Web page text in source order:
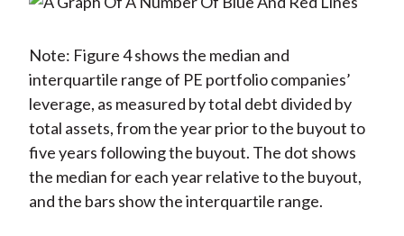
Note: Figure 4 shows the median and
interquartile range of PE portfolio companies’
leverage, as measured by total debt divided by
total assets, from the year prior to the buyout to
five years following the buyout. The dot shows
the median for each year relative to the buyout,
and the bars show the interquartile range.